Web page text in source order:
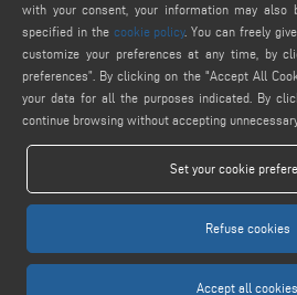
LEGALS
PRIVACY POLICY
LEGAL NOTICE
COOKIES SETTINGS
with your consent, your information may also
specified in the cookie policy. You can freely
customize your preferences at any time, by
preferences”. By clicking on the "Accept All
your data for all the purposes indicated. By
continue browsing without accepting
Set your cookie
Refuse cookies
Accept all cookies